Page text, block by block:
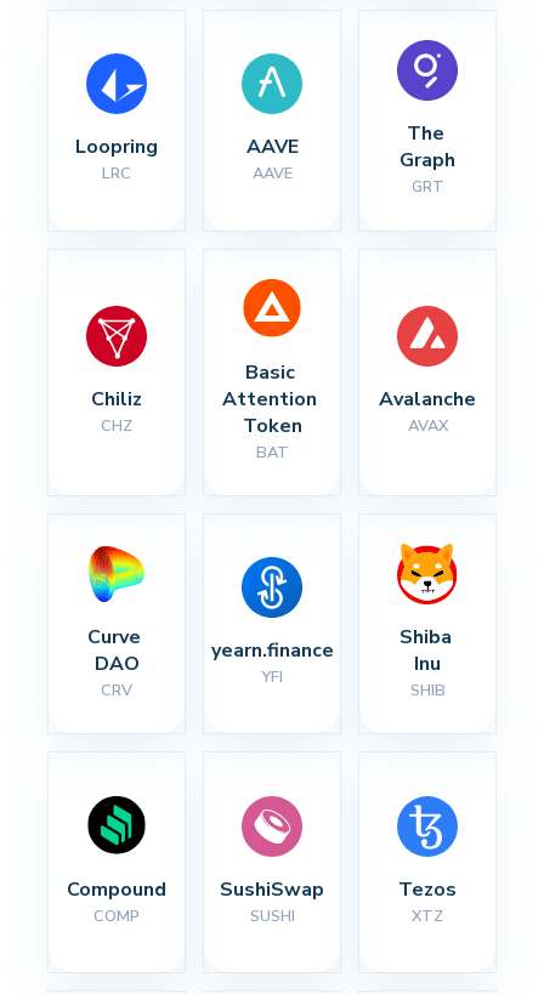
Loopring
LRC
AAVE
AAVE
The
Graph
GRT
Chiliz
CHZ
Basic
Attention
Token
BAT
Avalanche
AVAX
Curve
DAO
CRV
yearn.finance
YFI
Shiba
Inu
SHIB
Compound
COMP
SushiSwap
SUSHI
Tezos
XTZ